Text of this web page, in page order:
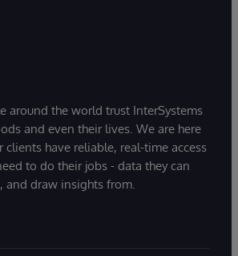
around the world trust InterSystems
and even their lives. We are here
clients have reliable, real-time access
to do their jobs - data they can
and draw insights from.